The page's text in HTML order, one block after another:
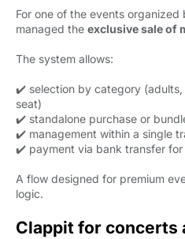
For one of the events
managed the exclusive sale of
The system allows:
✔️ selection by category (adults,
seat)
✔️ standalone purchase or
✔️ management within a single
✔️ payment via bank transfer for
A flow designed for premium
logic.
Clappit for concerts